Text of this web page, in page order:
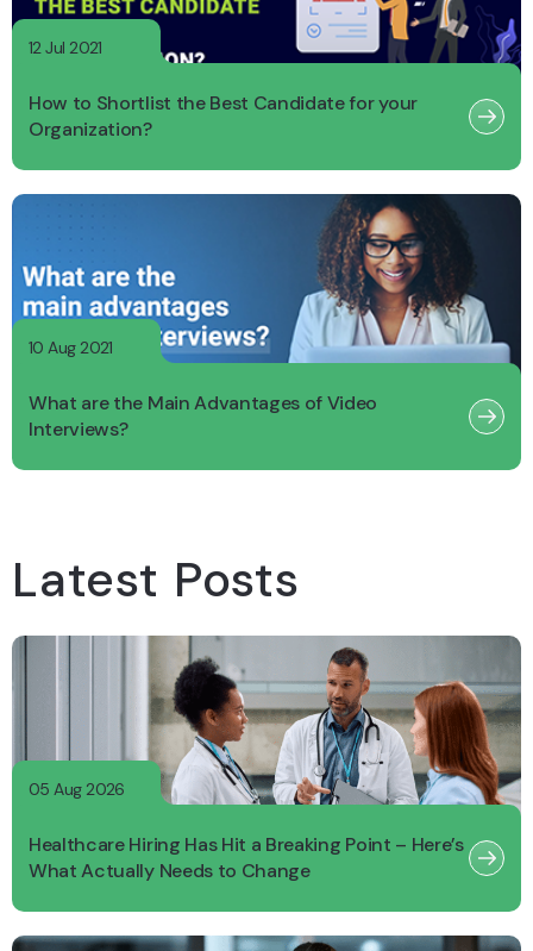
12 Jul 2021
How to Shortlist the Best Candidate for your
Organization?
10 Aug 2021
What are the Main Advantages of Video
Interviews?
Latest Posts
05 Aug 2026
Healthcare Hiring Has Hit a Breaking Point – Here’s
What Actually Needs to Change